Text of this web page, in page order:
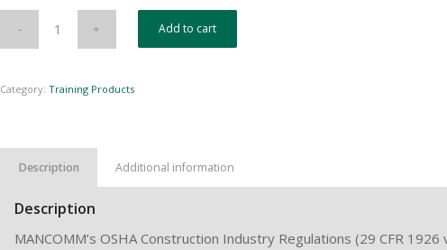
Add to cart
Category:Training Products
Description Additional information
Description
MANCOMM’s OSHA Construction Industry Regulations (29 CFR